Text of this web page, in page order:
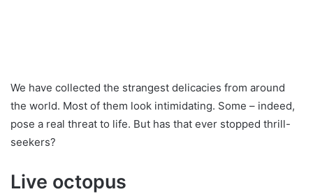
We have collected the strangest delicacies from around
the world. Most of them look intimidating. Some – indeed,
pose a real threat to life. But has that ever stopped thrill-
seekers?
Live octopus